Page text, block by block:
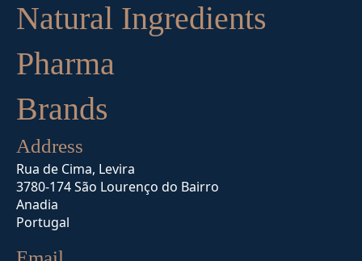
Natural Ingredients
Pharma
Brands
Address
Rua de Cima, Levira
3780-174 São Lourenço do Bairro
Anadia
Portugal